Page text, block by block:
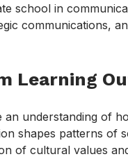
school in
communications,
Learning
an understanding of
shapes patterns of
of cultural values